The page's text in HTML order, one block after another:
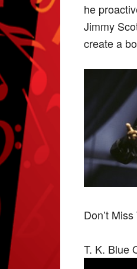
he
Jimmy
create a
Don’t
T. K. Blue